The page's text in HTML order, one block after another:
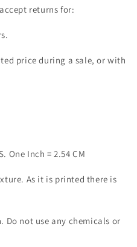
returns for:
price during a sale, or with
One Inch = 2.54 CM
As it is printed there is
Do not use any chemicals or